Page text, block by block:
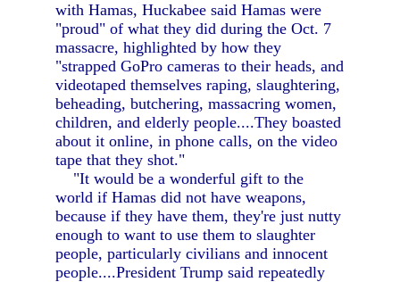
with Hamas, Huckabee said Hamas were
"proud" of what they did during the Oct. 7
massacre, highlighted by how they
"strapped GoPro cameras to their heads, and
videotaped themselves raping, slaughtering,
beheading, butchering, massacring women,
children, and elderly people....They boasted
about it online, in phone calls, on the video
tape that they shot."
"It would be a wonderful gift to the
world if Hamas did not have weapons,
because if they have them, they're just nutty
enough to want to use them to slaughter
people, particularly civilians and innocent
people....President Trump said repeatedly